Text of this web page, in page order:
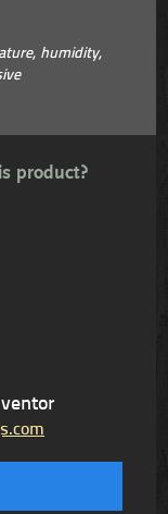
humidity,
product?